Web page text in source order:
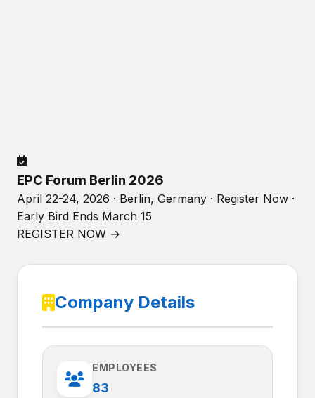
EPC Forum Berlin 2026
April 22-24, 2026 · Berlin, Germany · Register Now ·
Early Bird Ends March 15
REGISTER NOW →
Company Details
EMPLOYEES
83